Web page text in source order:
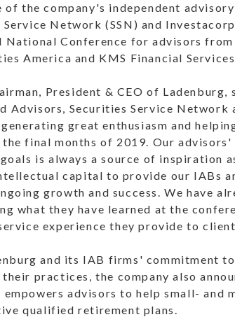
the company's independent
Network (SSN) and
National Conference for advisors
America and KMS Financial
President & CEO of
Advisors, Securities Service Network
great enthusiasm and
the final months of 2019. Our
is always a source of inspiration
capital to provide our IABs
growth and success. We have
what they have learned at the
experience they provide to
and its IAB firms' commitment
practices, the company also
advisors to help small- and
qualified retirement plans.